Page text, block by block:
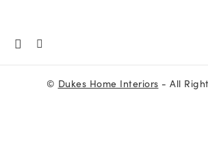
© Dukes Home Interiors - All